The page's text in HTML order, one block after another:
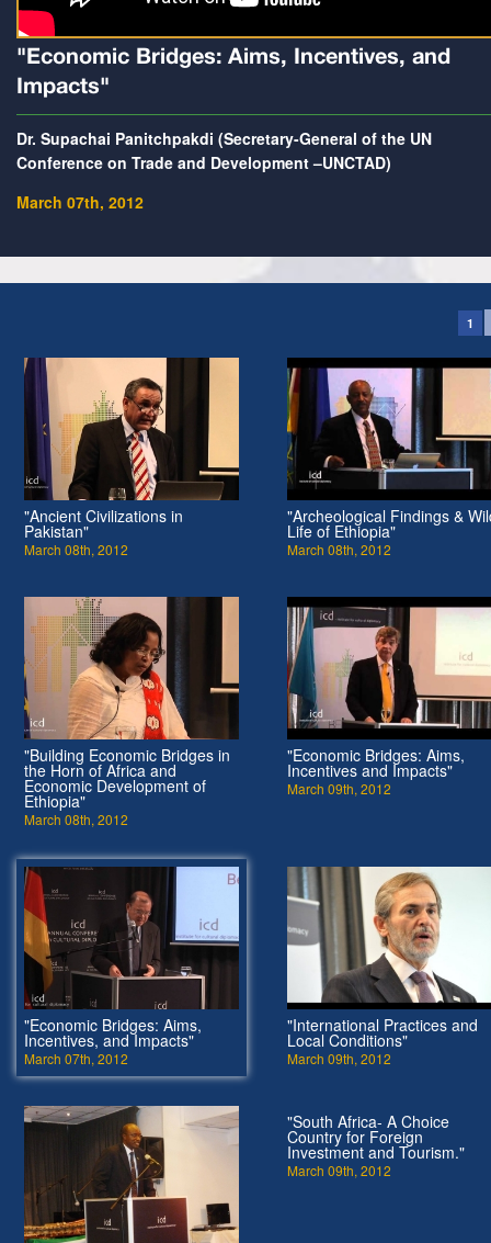
"Economic Bridges: Aims, Incentives, and
Impacts"
Dr. Supachai Panitchpakdi (Secretary-General of the UN
Conference on Trade and Development –UNCTAD)
March 07th, 2012
1
"Ancient Civilizations in
Pakistan"
March 08th, 2012
"Archeological Findings &
Life of Ethiopia"
March 08th, 2012
"Building Economic Bridges in
the Horn of Africa and
Economic Development of
Ethiopia"
March 08th, 2012
"Economic Bridges: Aims,
Incentives and Impacts"
March 09th, 2012
"Economic Bridges: Aims,
Incentives, and Impacts"
March 07th, 2012
"International Practices and
Local Conditions"
March 09th, 2012
"South Africa- A Choice
Country for Foreign
Investment and Tourism."
March 09th, 2012